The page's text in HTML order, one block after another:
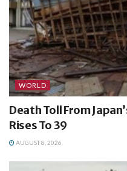
WORLD
Death Toll From
Rises To 39
AUGUST 8, 2026